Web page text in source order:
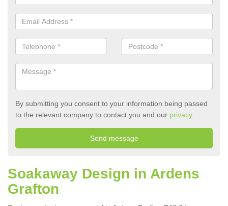
By submitting you consent to your information being passed
to the relevant company to contact you and our privacy.
Soakaway Design in Ardens
Grafton